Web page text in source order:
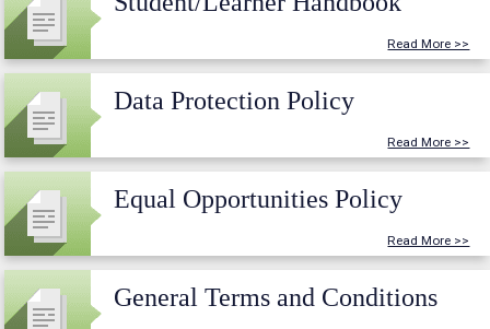
Read More >>
Data Protection Policy
Read More >>
Equal Opportunities Policy
Read More >>
General Terms and Conditions